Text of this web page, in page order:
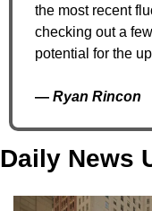
the most recent
checking out a
potential for the
— Ryan Rincon
Daily News